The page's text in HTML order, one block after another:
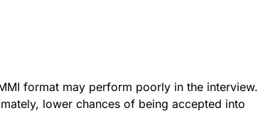
format may perform poorly in the interview.
lower chances of being accepted into